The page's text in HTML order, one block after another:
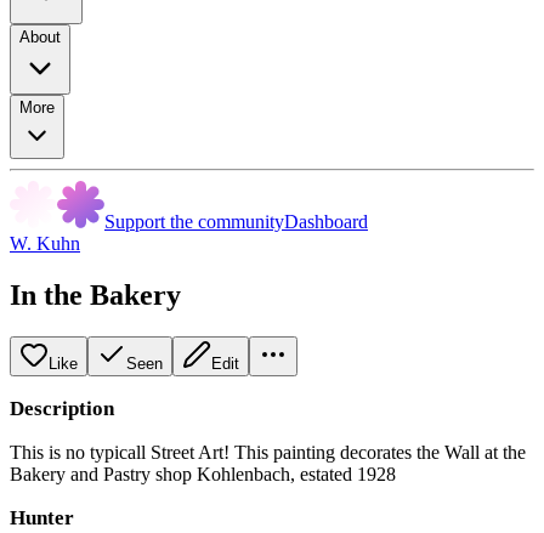
About
More
Support the communityDashboard
W. Kuhn
In the Bakery
Like Seen Edit
Description
This is no typicall Street Art! This painting decorates the Wall at the
Bakery and Pastry shop Kohlenbach, estated 1928
Hunter